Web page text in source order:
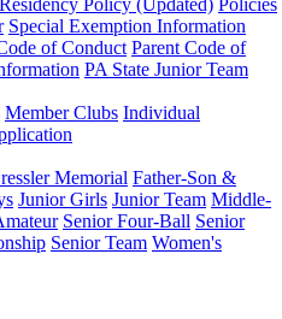
Residency Policy (Updated) Policies
Special Exemption Information
of Conduct Parent Code of
PA State Junior Team
Member Clubs Individual
Memorial Father-Son &
Junior Girls Junior Team Middle-
Senior Four-Ball Senior
Senior Team Women's